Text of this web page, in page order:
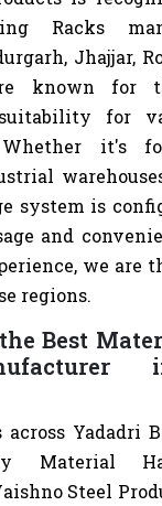
Racks
Jhajjar,
known for
for
Whether it's
system is
and
we are
regions.
the Best
across Yadadri
Material
Steel